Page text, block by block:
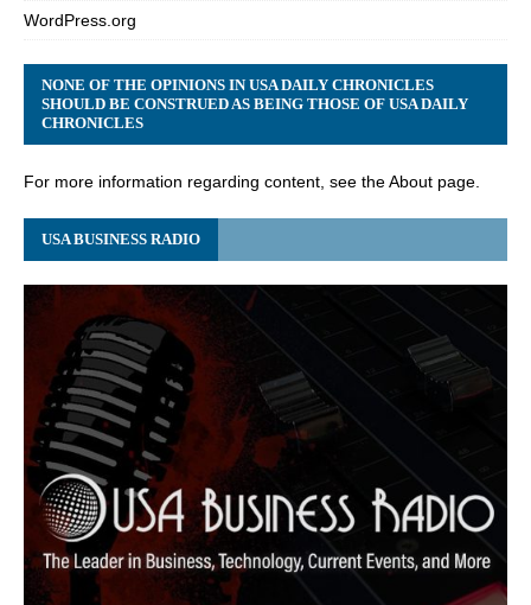
WordPress.org
NONE OF THE OPINIONS IN USA DAILY CHRONICLES
SHOULD BE CONSTRUED AS BEING THOSE OF USA DAILY
CHRONICLES
For more information regarding content, see the About page.
USA BUSINESS RADIO